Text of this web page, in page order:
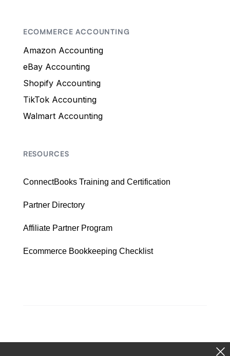
ECOMMERCE ACCOUNTING
Amazon Accounting
eBay Accounting
Shopify Accounting
TikTok Accounting
Walmart Accounting
RESOURCES
ConnectBooks Training and Certification
Partner Directory
Affiliate Partner Program
Ecommerce Bookkeeping Checklist